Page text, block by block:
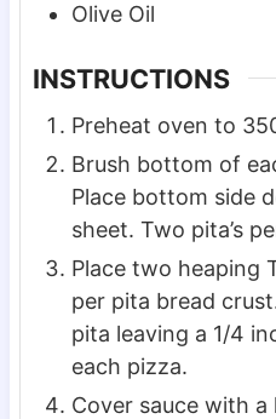
Olive Oil
INSTRUCTIONS
Preheat oven to
Brush bottom of
Place bottom side
sheet. Two pita’s
Place two heaping
per pita bread
pita leaving a 1/4
each pizza.
Cover sauce with